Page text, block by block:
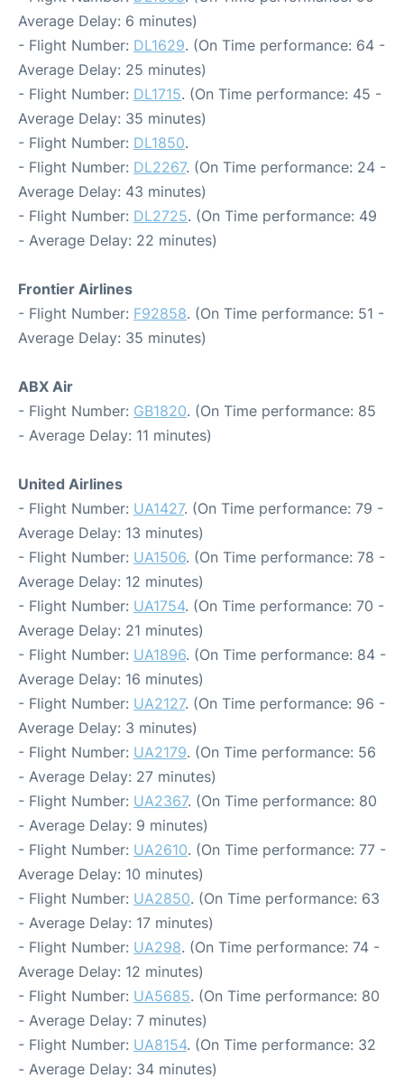
Average Delay: 6 minutes)
- Flight Number: DL1629. (On Time performance: 64 -
Average Delay: 25 minutes)
- Flight Number: DL1715. (On Time performance: 45 -
Average Delay: 35 minutes)
- Flight Number: DL1850.
- Flight Number: DL2267. (On Time performance: 24 -
Average Delay: 43 minutes)
- Flight Number: DL2725. (On Time performance: 49
- Average Delay: 22 minutes)
Frontier Airlines
- Flight Number: F92858. (On Time performance: 51 -
Average Delay: 35 minutes)
ABX Air
- Flight Number: GB1820. (On Time performance: 85
- Average Delay: 11 minutes)
United Airlines
- Flight Number: UA1427. (On Time performance: 79 -
Average Delay: 13 minutes)
- Flight Number: UA1506. (On Time performance: 78 -
Average Delay: 12 minutes)
- Flight Number: UA1754. (On Time performance: 70 -
Average Delay: 21 minutes)
- Flight Number: UA1896. (On Time performance: 84 -
Average Delay: 16 minutes)
- Flight Number: UA2127. (On Time performance: 96 -
Average Delay: 3 minutes)
- Flight Number: UA2179. (On Time performance: 56
- Average Delay: 27 minutes)
- Flight Number: UA2367. (On Time performance: 80
- Average Delay: 9 minutes)
- Flight Number: UA2610. (On Time performance: 77 -
Average Delay: 10 minutes)
- Flight Number: UA2850. (On Time performance: 63
- Average Delay: 17 minutes)
- Flight Number: UA298. (On Time performance: 74 -
Average Delay: 12 minutes)
- Flight Number: UA5685. (On Time performance: 80
- Average Delay: 7 minutes)
- Flight Number: UA8154. (On Time performance: 32
- Average Delay: 34 minutes)